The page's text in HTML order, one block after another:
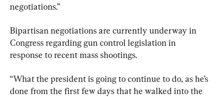
negotiations.”
Bipartisan negotiations are currently underway in
Congress regarding gun control legislation in
response to recent mass shootings.
“What the president is going to continue to do, as he’s
done from the first few days that he walked into the